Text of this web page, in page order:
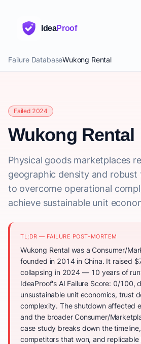
IdeaProof
Failure DatabaseWukong Rental
Failed 2024
Wukong Rental
Physical goods marketplaces
geographic density and robust
to overcome operational
achieve sustainable unit
TL;DR — FAILURE POST-MORTEM
Wukong Rental was a Consumer/
founded in 2014 in China. It raised
collapsing in 2024 — 10 years of
IdeaProof's AI Failure Score: 0/100,
unsustainable unit economics, trust
complexity. The shutdown affected
and the broader Consumer/
case study breaks down the
competitors that won, and replicable